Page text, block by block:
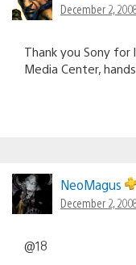
December 2,
Thank you Sony
Media Center,
NeoMagus
December 2,
@18